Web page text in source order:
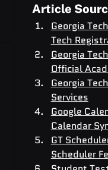
Article
Georgia
Tech
Georgia
Official
Georgia
Services
Google
Calendar
GT
Scheduler